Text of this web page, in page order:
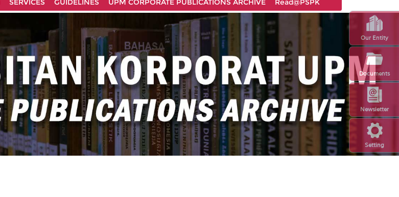
Setting
Newsletter
Our Entity
Documents
SERVICES GUIDELINES UPM CORPORATE PUBLICATIONS ARCHIVE Read@PSPK